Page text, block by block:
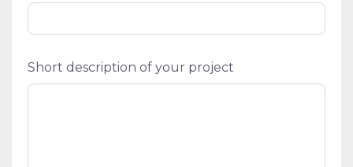
Short description of your project